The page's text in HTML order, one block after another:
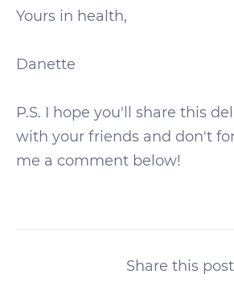
Yours in health,
Danette
P.S. I hope you'll share this
with your friends and don't
me a comment below!
Share this post